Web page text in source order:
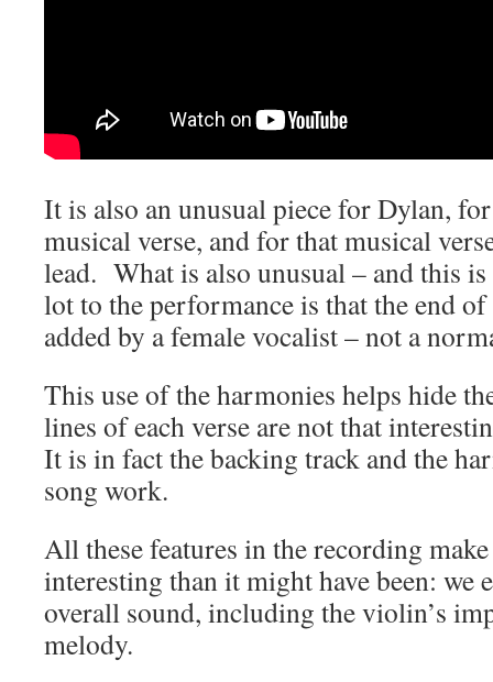
It is also an unusual piece for Dylan,
musical verse, and for that musical
lead. What is also unusual – and this
lot to the performance is that the end
added by a female vocalist – not a
This use of the harmonies helps hide
lines of each verse are not that
It is in fact the backing track and the
song work.
All these features in the recording
interesting than it might have been: we
overall sound, including the violin’s
melody.